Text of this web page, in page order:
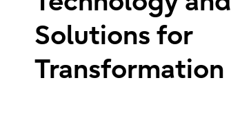
Solutions for
Transformation